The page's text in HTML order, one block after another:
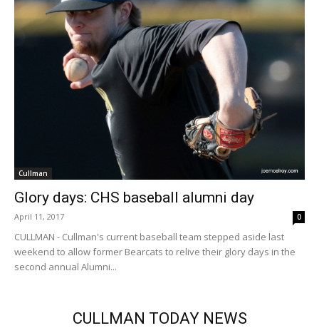
Cullman
Glory days: CHS baseball alumni day
April 11, 2017 0
CULLMAN - Cullman's current baseball team stepped aside last
weekend to allow former Bearcats to relive their glory days in the
second annual Alumni...
CULLMAN TODAY NEWS